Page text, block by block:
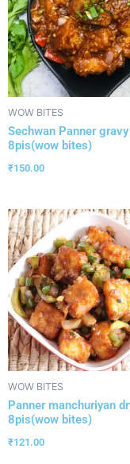
WOW BITES
Sechwan Panner gravy
8pis(wow bites)
₹150.00
WOW BITES
Panner manchuriyan
8pis(wow bites)
₹121.00